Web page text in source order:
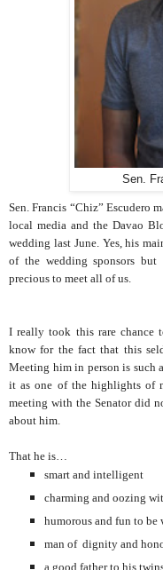
Sen.
Sen. Francis “Chiz” Escudero
local media and the Davao
wedding last June. Yes, his
of the wedding sponsors
precious to meet all of us.
I really took this rare chance
know for the fact that this
Meeting him in person is such
it as one of the highlights of
meeting with the Senator did
about him.
That he is…
smart and intelligent
charming and oozing
humorous and fun to be
man of dignity and
a good father to his